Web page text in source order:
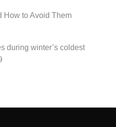
How to Avoid Them
during winter’s coldest